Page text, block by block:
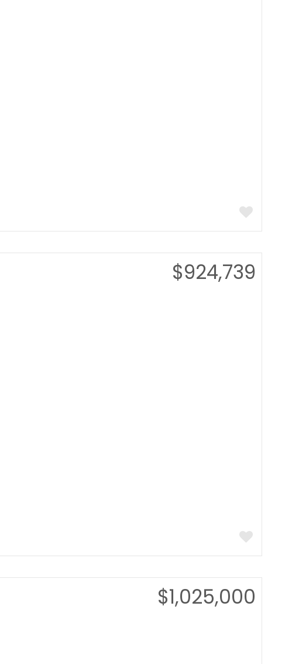
$924,739
$1,025,000